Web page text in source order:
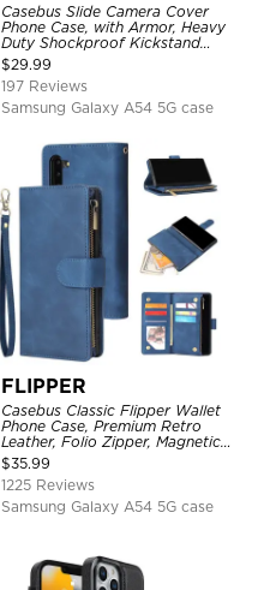
Casebus Slide Camera Cover
Phone Case, with Armor, Heavy
Duty Shockproof Kickstand
Magnetic Car Mount Holder
$29.99
197 Reviews
Samsung Galaxy A54 5G case
FLIPPER
Casebus Classic Flipper Wallet
Phone Case, Premium Retro
Leather, Folio Zipper, Magnetic
Closure, Stand Holder with Wrist
Strap Shockproof Case
$35.99
1225 Reviews
Samsung Galaxy A54 5G case